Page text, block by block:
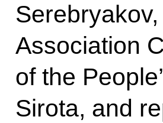
Association
of the
Sirota, and